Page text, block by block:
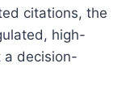
citations, the
high-
a decision-